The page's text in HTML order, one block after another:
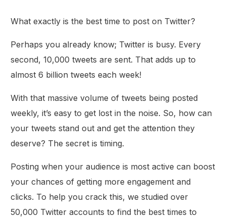
What exactly is the best time to post on Twitter?
Perhaps you already know; Twitter is busy. Every
second, 10,000 tweets are sent. That adds up to
almost 6 billion tweets each week!
With that massive volume of tweets being posted
weekly, it’s easy to get lost in the noise. So, how can
your tweets stand out and get the attention they
deserve? The secret is timing.
Posting when your audience is most active can boost
your chances of getting more engagement and
clicks. To help you crack this, we studied over
50,000 Twitter accounts to find the best times to